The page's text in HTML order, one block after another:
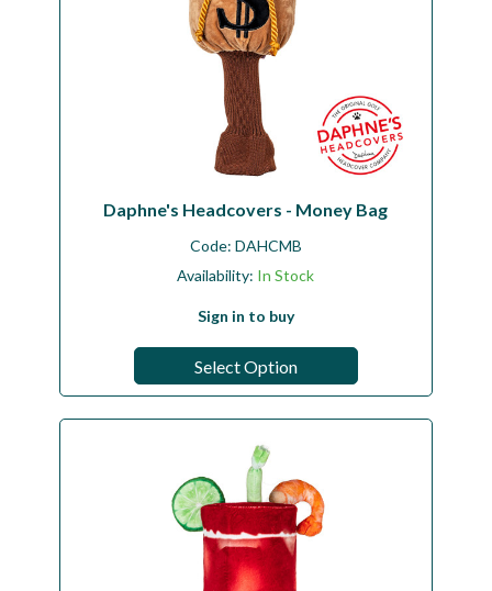
Daphne's Headcovers - Money Bag
Code: DAHCMB
Availability: In Stock
Sign in to buy
Select Option